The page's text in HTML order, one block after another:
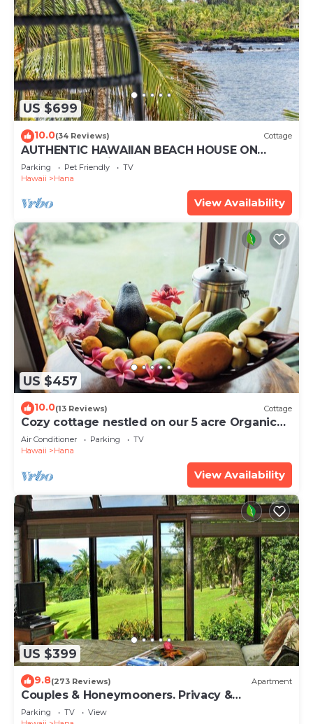
US $699
10.0(34 Reviews) Cottage
AUTHENTIC HAWAIIAN BEACH HOUSE ON
HANA BAY. 5-minute walk to beaches and
town.
Parking Pet Friendly
TV
Hawaii
Hana
View Availability
US $457
10.0(13 Reviews) Cottage
Cozy cottage nestled on our 5 acre Organic
fruit farm
Air Conditioner Parking
TV
Hawaii
Hana
View Availability
US $399
9.8(273 Reviews) Apartment
Couples & Honeymooners. Privacy &
Romance! 7 Sacred Pools
Parking TV
View